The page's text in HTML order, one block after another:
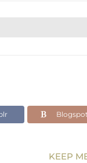
Blogspot
KEEP